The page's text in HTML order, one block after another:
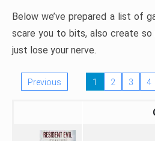
Below we’ve prepared a list of
scare you to bits, also create so
just lose your nerve.
Previous 1 2 3 4